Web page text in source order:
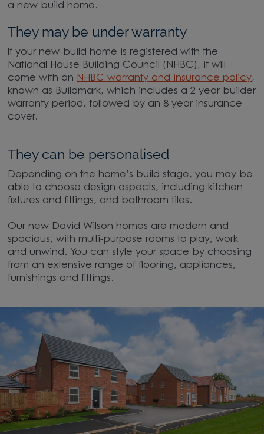
a new build home.
They may be under warranty
If your new-build home is registered with the
National House Building Council (NHBC), it will
come with an NHBC warranty and insurance policy,
known as Buildmark, which includes a 2 year builder
warranty period, followed by an 8 year insurance
cover.
They can be personalised
Depending on the home’s build stage, you may be
able to choose design aspects, including kitchen
fixtures and fittings, and bathroom tiles.
Our new David Wilson homes are modern and
spacious, with multi-purpose rooms to play, work
and unwind. You can style your space by choosing
from an extensive range of flooring, appliances,
furnishings and fittings.